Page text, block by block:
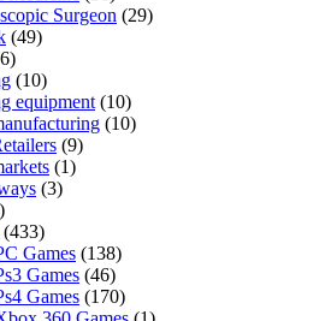
Surgeon (29)
(49)
(10)
equipment (10)
(10)
(9)
(1)
(3)
(433)
Games (138)
Games (46)
Games (170)